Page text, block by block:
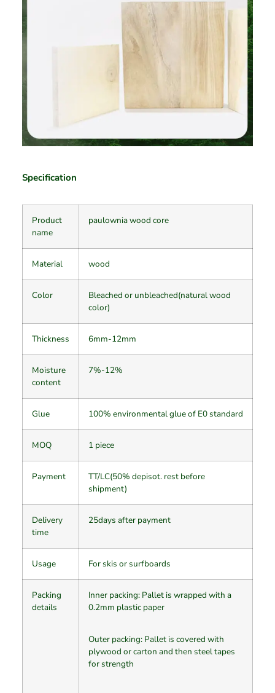
Specification
Product
name
paulownia wood core
Material wood
Color
Bleached or unbleached(natural wood
color)
Thickness 6mm-12mm
Moisture
content
7%-12%
Glue 100% environmental glue of E0 standard
MOQ 1 piece
Payment
TT/LC(50% depisot. rest before
shipment)
Delivery
time
25days after payment
Usage For skis or surfboards
Packing
details
Inner packing: Pallet is wrapped with a
0.2mm plastic paper
Outer packing: Pallet is covered with
plywood or carton and then steel tapes
for strength